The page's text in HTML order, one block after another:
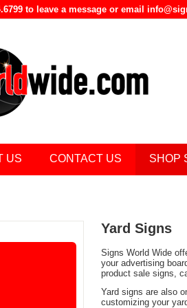
to leave a message or email
US CONTACT US SHOP
Yard Signs
Signs World Wide
your advertising
product sale signs,
Yard signs are also
customizing your